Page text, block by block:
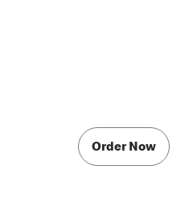
Order Now